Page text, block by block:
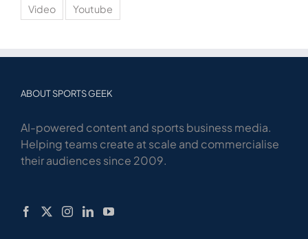
Video
Youtube
ABOUT SPORTS GEEK
AI-powered content and sports business media.
Helping teams create at scale and commercialise
their audiences since 2009.